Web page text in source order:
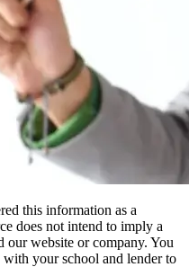
this information as a
does not intend to imply a
our website or company. You
your school and lender to